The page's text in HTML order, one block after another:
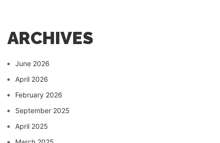
ARCHIVES
June 2026
April 2026
February 2026
September 2025
April 2025